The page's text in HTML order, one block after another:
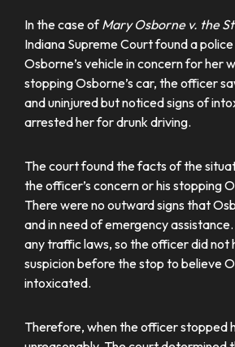
In the case ofMary Osborne v. the
Indiana Supreme Court found a
Osborne’s vehicle in concern for her
stopping Osborne’s car, the officer
and uninjured but noticed signs of
arrested her for drunk driving.
The court found the facts of the
the officer’s concern or his stopping
There were no outward signs that
and in need of emergency
any traffic laws, so the officer did not
suspicion before the stop to believe
intoxicated.
Therefore, when the officer stopped